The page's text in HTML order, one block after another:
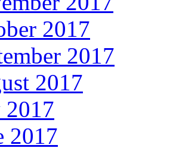
2017
2017
2017
2017